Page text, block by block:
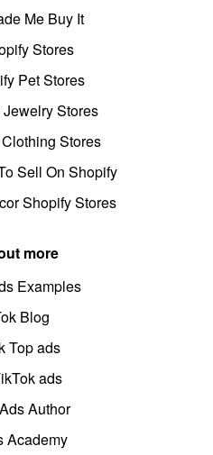
Me Buy It
Stores
Pet Stores
Stores
Stores
Sell On Shopify
Shopify Stores
more
Examples
Blog
Top ads
ads
Author
Academy